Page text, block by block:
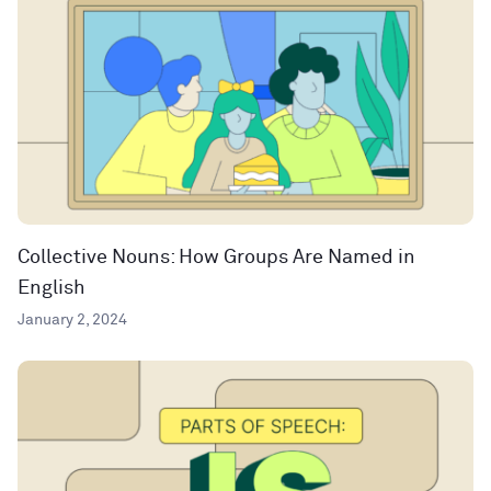
Collective Nouns: How Groups Are Named in
English
January 2, 2024